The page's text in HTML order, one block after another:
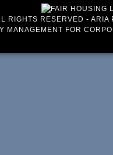
RIGHTS RESERVED - ARIA
MANAGEMENT FOR